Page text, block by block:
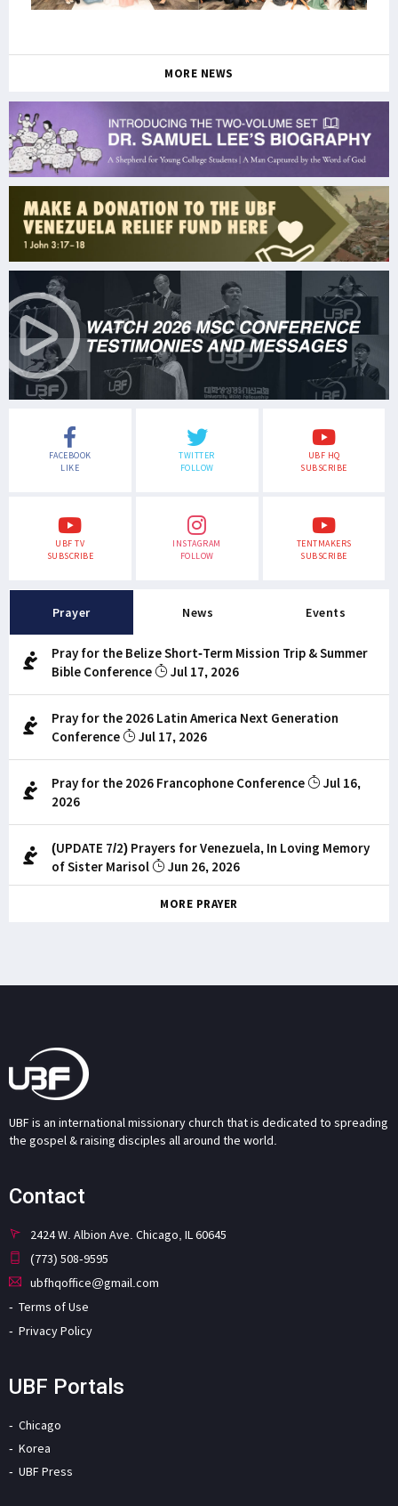
MORE NEWS
FACEBOOK
LIKE
TWITTER
FOLLOW
UBF HQ
SUBSCRIBE
UBF TV
SUBSCRIBE
INSTAGRAM
FOLLOW
TENTMAKERS
SUBSCRIBE
Prayer News Events
Pray for the Belize Short-Term Mission Trip & Summer
Bible Conference
Jul 17, 2026
Pray for the 2026 Latin America Next Generation
Conference
Jul 17, 2026
Pray for the 2026 Francophone Conference
Jul 16,
2026
(UPDATE 7/2) Prayers for Venezuela, In Loving Memory
of Sister Marisol
Jun 26, 2026
MORE PRAYER
UBF is an international missionary church that is dedicated to spreading
the gospel & raising disciples all around the world.
Contact
2424 W. Albion Ave. Chicago, IL 60645
(773) 508-9595
ubfhqoffice@gmail.com
Terms of Use
Privacy Policy
UBF Portals
Chicago
Korea
UBF Press